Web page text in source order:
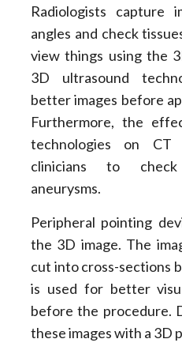
Radiologists capture
angles and check
view things using the
3D ultrasound
better images before
Furthermore, the
technologies on CT
clinicians to
aneurysms.
Peripheral pointing
the 3D image. The
cut into cross-sections
is used for better
before the procedure.
these images with a 3D